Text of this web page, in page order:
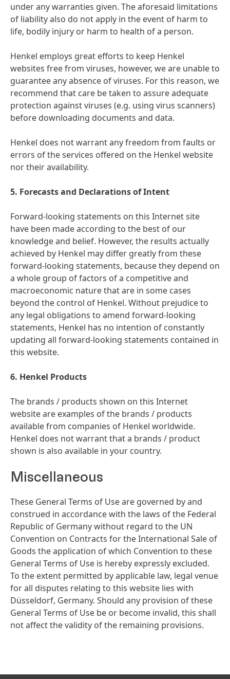
under any warranties given. The aforesaid limitations
of liability also do not apply in the event of harm to
life, bodily injury or harm to health of a person.
Henkel employs great efforts to keep Henkel
websites free from viruses, however, we are unable to
guarantee any absence of viruses. For this reason, we
recommend that care be taken to assure adequate
protection against viruses (e.g. using virus scanners)
before downloading documents and data.
Henkel does not warrant any freedom from faults or
errors of the services offered on the Henkel website
nor their availability.
5. Forecasts and Declarations of Intent
Forward-looking statements on this Internet site
have been made according to the best of our
knowledge and belief. However, the results actually
achieved by Henkel may differ greatly from these
forward-looking statements, because they depend on
a whole group of factors of a competitive and
macroeconomic nature that are in some cases
beyond the control of Henkel. Without prejudice to
any legal obligations to amend forward-looking
statements, Henkel has no intention of constantly
updating all forward-looking statements contained in
this website.
6. Henkel Products
The brands / products shown on this Internet
website are examples of the brands / products
available from companies of Henkel worldwide.
Henkel does not warrant that a brands / product
shown is also available in your country.
Miscellaneous
These General Terms of Use are governed by and
construed in accordance with the laws of the Federal
Republic of Germany without regard to the UN
Convention on Contracts for the International Sale of
Goods the application of which Convention to these
General Terms of Use is hereby expressly excluded.
To the extent permitted by applicable law, legal venue
for all disputes relating to this website lies with
Düsseldorf, Germany. Should any provision of these
General Terms of Use be or become invalid, this shall
not affect the validity of the remaining provisions.